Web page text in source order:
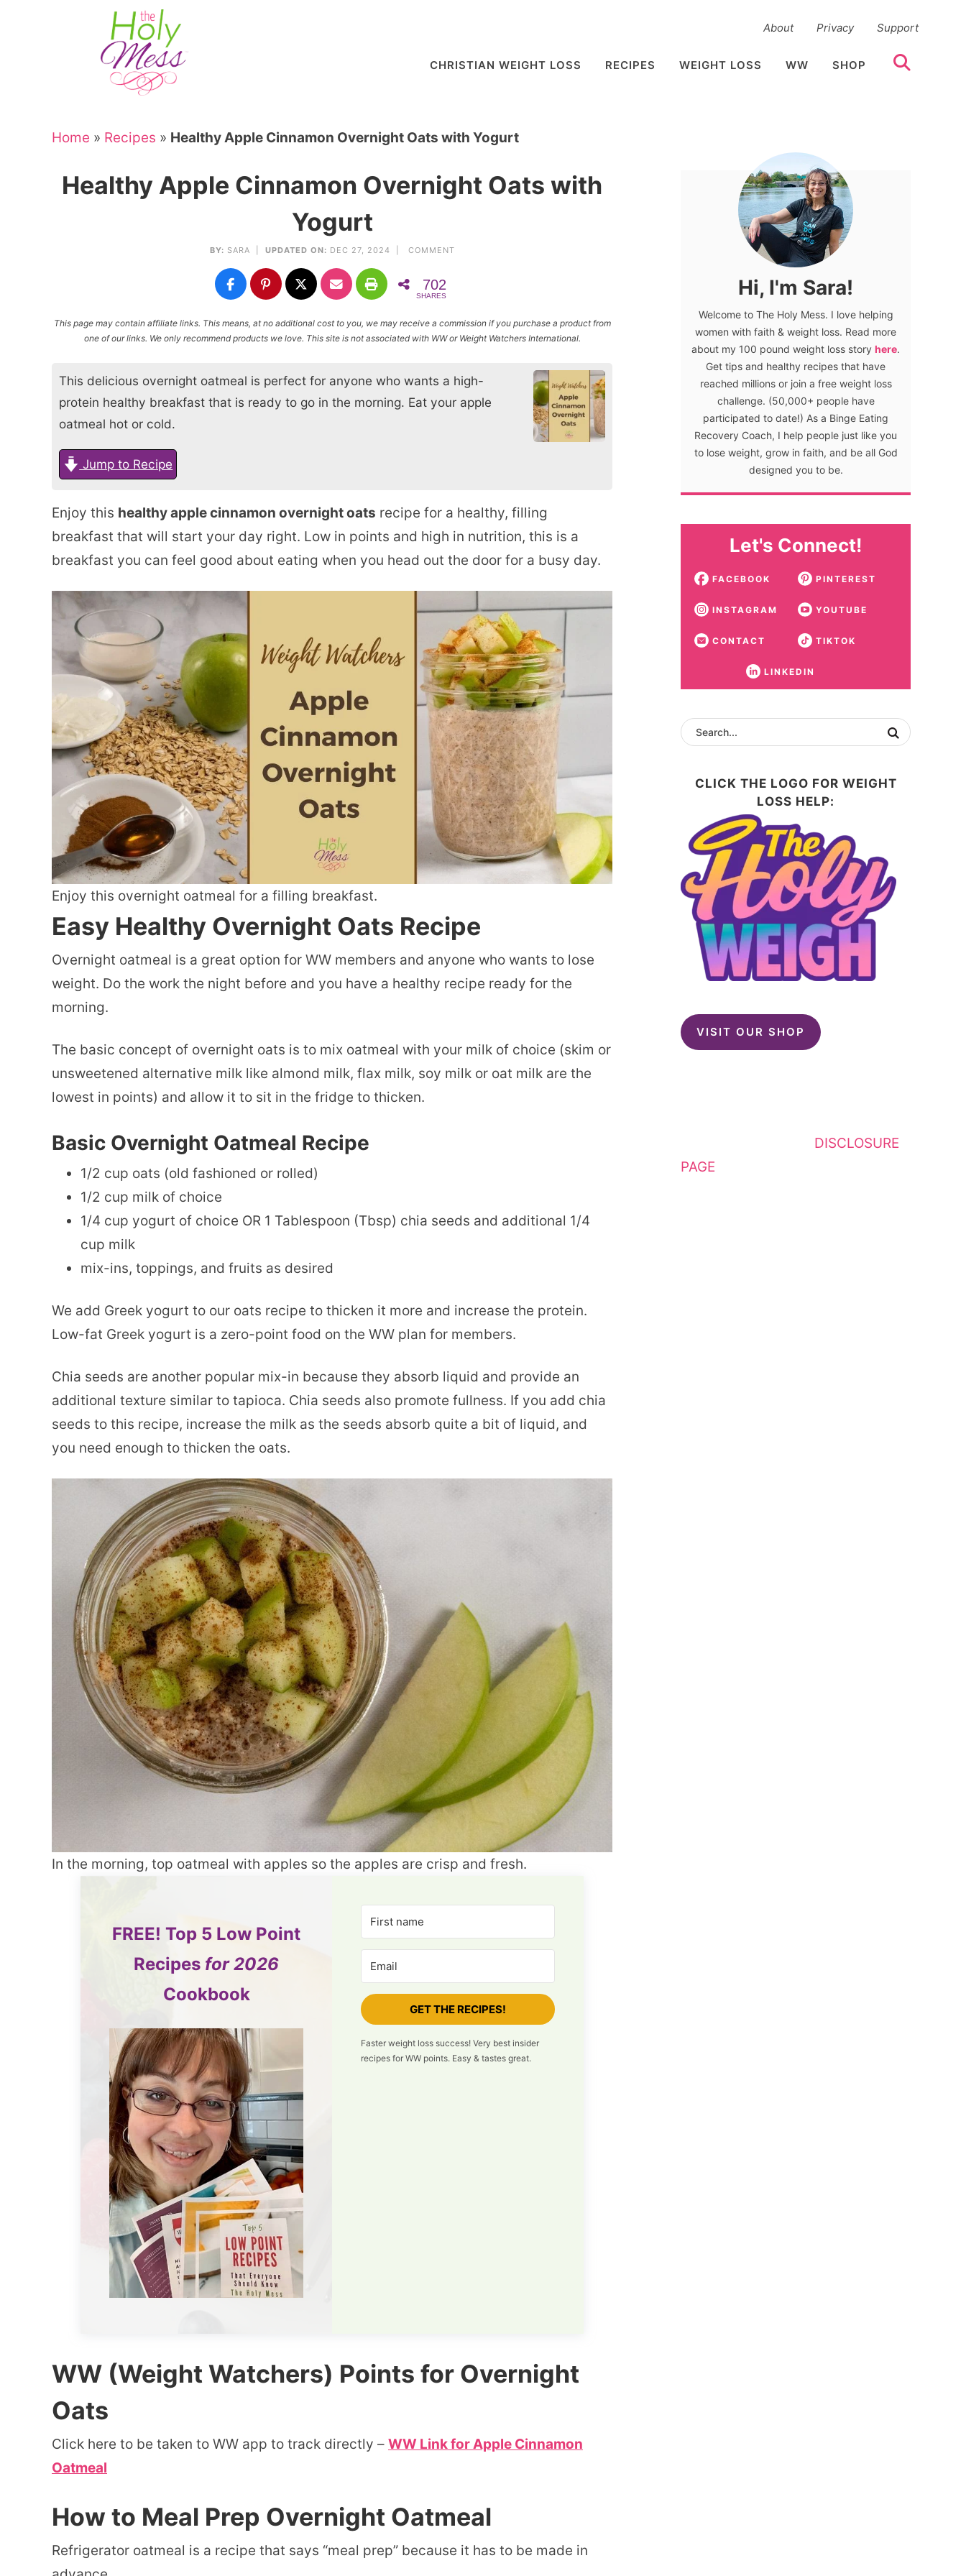
About Privacy Support
CHRISTIAN WEIGHT LOSS RECIPES WEIGHT LOSS WW SHOP
Home » Recipes » Healthy Apple Cinnamon Overnight Oats with Yogurt
Healthy Apple Cinnamon Overnight Oats with
Yogurt
BY: SARA UPDATED ON: DEC 27, 2024 | COMMENT
702
SHARES
This page may contain affiliate links. This means, at no additional cost to you, we may receive a commission if you purchase a product from
one of our links. We only recommend products we love. This site is not associated with WW or Weight Watchers International.
This delicious overnight oatmeal is perfect for anyone who wants a high-
protein healthy breakfast that is ready to go in the morning. Eat your apple
oatmeal hot or cold.
Jump to Recipe
Enjoy this healthy apple cinnamon overnight oats recipe for a healthy, filling
breakfast that will start your day right. Low in points and high in nutrition, this is a
breakfast you can feel good about eating when you head out the door for a busy day.
Enjoy this overnight oatmeal for a filling breakfast.
Easy Healthy Overnight Oats Recipe
Overnight oatmeal is a great option for WW members and anyone who wants to lose
weight. Do the work the night before and you have a healthy recipe ready for the
morning.
The basic concept of overnight oats is to mix oatmeal with your milk of choice (skim or
unsweetened alternative milk like almond milk, flax milk, soy milk or oat milk are the
lowest in points) and allow it to sit in the fridge to thicken.
Basic Overnight Oatmeal Recipe
1/2 cup oats (old fashioned or rolled)
1/2 cup milk of choice
1/4 cup yogurt of choice OR 1 Tablespoon (Tbsp) chia seeds and additional 1/4
cup milk
mix-ins, toppings, and fruits as desired
We add Greek yogurt to our oats recipe to thicken it more and increase the protein.
Low-fat Greek yogurt is a zero-point food on the WW plan for members.
Chia seeds are another popular mix-in because they absorb liquid and provide an
additional texture similar to tapioca. Chia seeds also promote fullness. If you add chia
seeds to this recipe, increase the milk as the seeds absorb quite a bit of liquid, and
you need enough to thicken the oats.
In the morning, top oatmeal with apples so the apples are crisp and fresh.
FREE! Top 5 Low Point
Recipes for 2026
Cookbook
GET THE RECIPES!
Faster weight loss success! Very best insider
recipes for WW points. Easy & tastes great.
WW (Weight Watchers) Points for Overnight
Oats
Click here to be taken to WW app to track directly – WW Link for Apple Cinnamon
Oatmeal
How to Meal Prep Overnight Oatmeal
Refrigerator oatmeal is a recipe that says “meal prep” because it has to be made in
Hi, I'm Sara!
Welcome to The Holy Mess. I love helping
women with faith & weight loss. Read more
about my 100 pound weight loss story here.
Get tips and healthy recipes that have
reached millions or join a free weight loss
challenge. (50,000+ people have
participated to date!) As a Binge Eating
Recovery Coach, I help people just like you
to lose weight, grow in faith, and be all God
designed you to be.
Let's Connect!
FACEBOOK PINTEREST
INSTAGRAM YOUTUBE
CONTACT TIKTOK
LINKEDIN
CLICK THE LOGO FOR WEIGHT
LOSS HELP:
VISIT OUR SHOP
DISCLOSURE
PAGE